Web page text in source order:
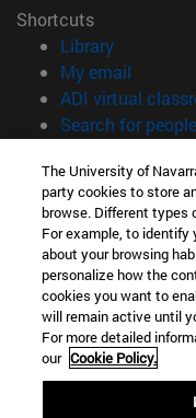
Shortcuts
Library(opens in
My email
ADI virtual
Search for people
Information
TEL. +34 948 42 56 00
WHAT DEGREE ARE
WHICH MASTER'S
© University of
Legal
Accessibility
The University of
party cookies to store
browse. Different types
For example, to identify
about your browsing
personalize how the
cookies you want to
will remain active until
For more detailed
our Cookie Policy.